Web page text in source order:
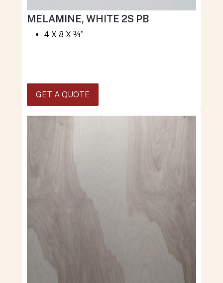
MELAMINE, WHITE 2S PB
4 X 8 X ¾”
GET A QUOTE